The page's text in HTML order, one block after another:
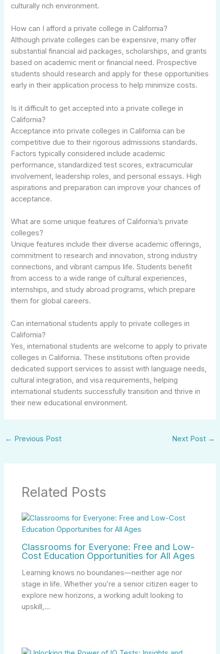
culturally rich environment.
How can I afford a private college in California?
Although private colleges can be expensive, many offer
substantial financial aid packages, scholarships, and grants
based on academic merit or financial need. Prospective
students should research and apply for these opportunities
early in their application process to help minimize costs.
Is it difficult to get accepted into a private college in
California?
Acceptance into private colleges in California can be
competitive due to their rigorous admissions standards.
Factors typically considered include academic
performance, standardized test scores, extracurricular
involvement, leadership roles, and personal essays. High
aspirations and preparation can improve your chances of
acceptance.
What are some unique features of California’s private
colleges?
Unique features include their diverse academic offerings,
commitment to research and innovation, strong industry
connections, and vibrant campus life. Students benefit
from access to a wide range of cultural experiences,
internships, and study abroad programs, which prepare
them for global careers.
Can international students apply to private colleges in
California?
Yes, international students are welcome to apply to private
colleges in California. These institutions often provide
dedicated support services to assist with language needs,
cultural integration, and visa requirements, helping
international students successfully transition and thrive in
their new educational environment.
← Previous Post Next Post →
Related Posts
Classrooms for Everyone: Free and Low-
Cost Education Opportunities for All Ages
Learning knows no boundaries—neither age nor
stage in life. Whether you’re a senior citizen eager to
explore new horizons, a working adult looking to
upskill,…